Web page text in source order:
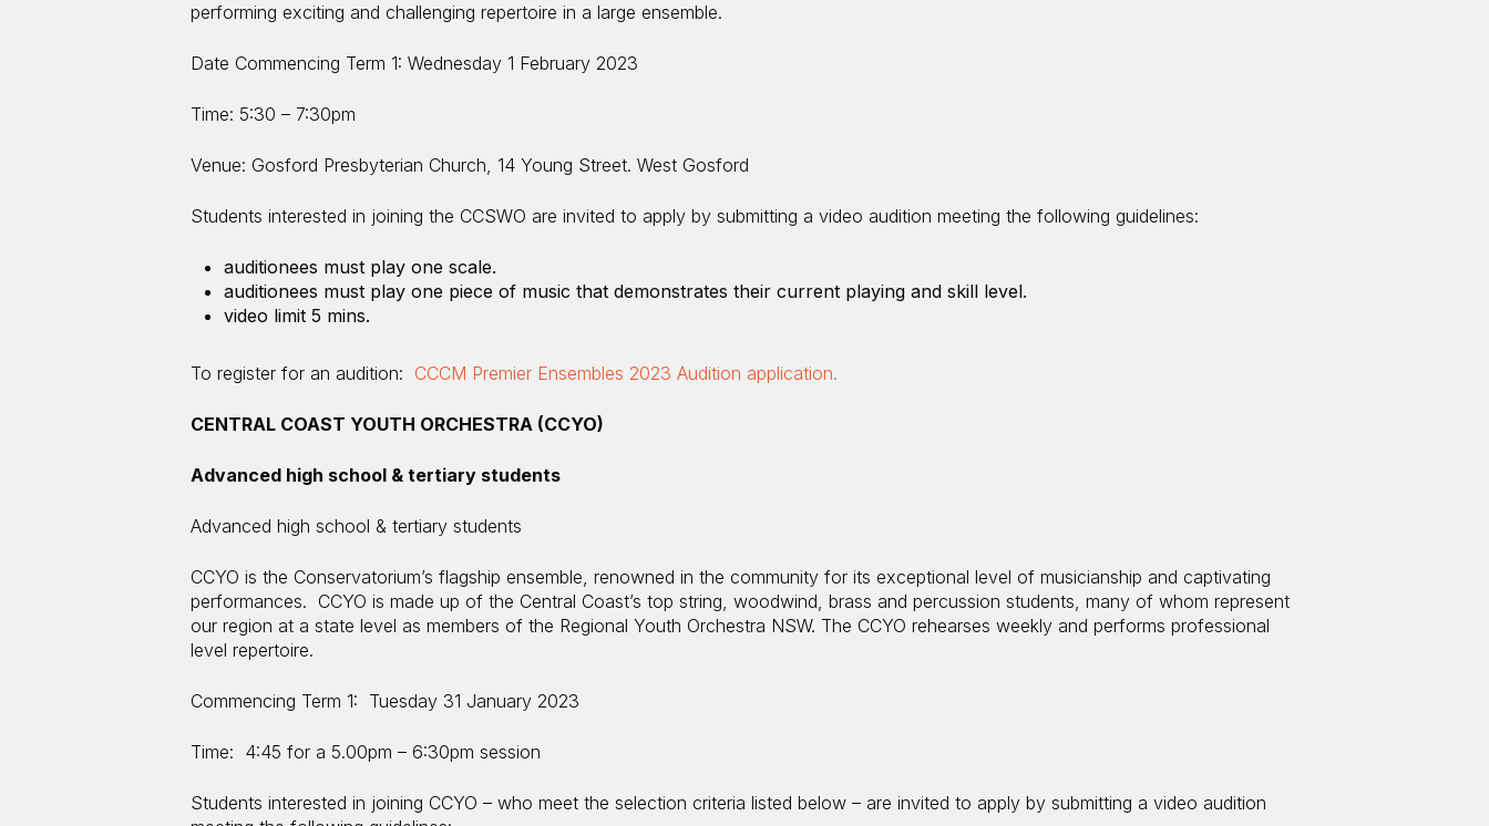
performing exciting and challenging repertoire in a large ensemble.
Date Commencing Term 1: Wednesday 1 February 2023
Time: 5:30 – 7:30pm
Venue: Gosford Presbyterian Church, 14 Young Street. West Gosford
Students interested in joining the CCSWO are invited to apply by submitting a video audition meeting the following guidelines:
auditionees must play one scale.
auditionees must play one piece of music that demonstrates their current playing and skill level.
video limit 5 mins.
To register for an audition: CCCM Premier Ensembles 2023 Audition application.
CENTRAL COAST YOUTH ORCHESTRA (CCYO)
Advanced high school & tertiary students
Advanced high school & tertiary students
CCYO is the Conservatorium’s flagship ensemble, renowned in the community for its exceptional level of musicianship and captivating
performances. CCYO is made up of the Central Coast’s top string, woodwind, brass and percussion students, many of whom represent
our region at a state level as members of the Regional Youth Orchestra NSW. The CCYO rehearses weekly and performs professional
level repertoire.
Commencing Term 1: Tuesday 31 January 2023
Time: 4:45 for a 5.00pm – 6:30pm session
Students interested in joining CCYO – who meet the selection criteria listed below – are invited to apply by submitting a video audition